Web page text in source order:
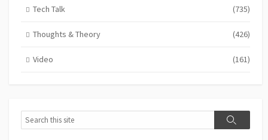
Tech Talk (735)
Thoughts & Theory (426)
Video (161)
Search
Search